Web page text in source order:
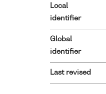
Local
identifier
Global
identifier
Last revised